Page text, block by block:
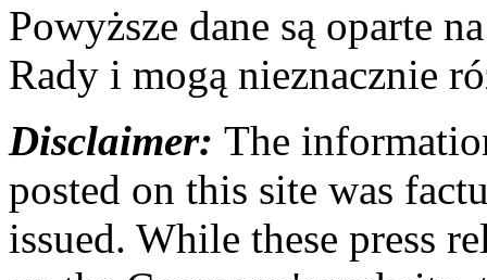
Powyższe dane są oparte
Rady i mogą nieznacznie
Disclaimer: The
posted on this site was
issued. While these press